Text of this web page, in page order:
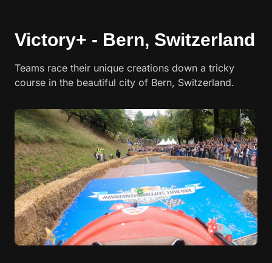
Victory+ - Bern, Switzerland
Teams race their unique creations down a tricky
course in the beautiful city of Bern, Switzerland.